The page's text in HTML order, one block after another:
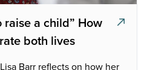
a child” How
both lives
Barr reflects on how her